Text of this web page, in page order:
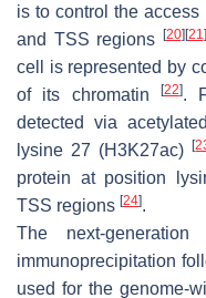
is to control the
and TSS regions
[20] [21]
cell is represented by
of its chromatin
[22].
detected via
lysine 27 (H3K27ac)[
protein at position
TSS regions [24].
The next-generation
immunoprecipitation
used for the genome-